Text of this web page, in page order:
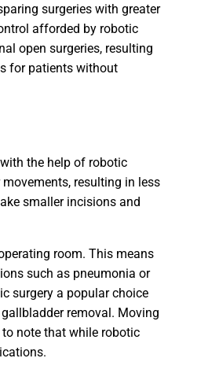
surgeries with greater
afforded by robotic
open surgeries, resulting
for patients without
the help of robotic
resulting in less
smaller incisions and
room. This means
such as pneumonia or
surgery a popular choice
removal. Moving
note that while robotic